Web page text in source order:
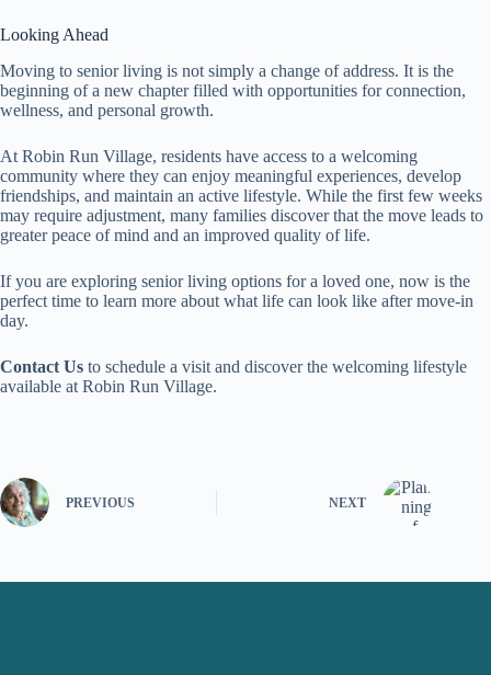
Looking Ahead
Moving to senior living is not simply a change of address. It is the
beginning of a new chapter filled with opportunities for connection,
wellness, and personal growth.
At Robin Run Village, residents have access to a welcoming
community where they can enjoy meaningful experiences, develop
friendships, and maintain an active lifestyle. While the first few weeks
may require adjustment, many families discover that the move leads to
greater peace of mind and an improved quality of life.
If you are exploring senior living options for a loved one, now is the
perfect time to learn more about what life can look like after move-in
day.
Contact Us to schedule a visit and discover the welcoming lifestyle
available at Robin Run Village.
PREVIOUS NEXT